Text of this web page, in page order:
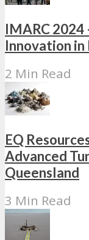
IMARC 2024
Innovation in
2 Min Read
EQ
Advanced
Queensland
3 Min Read